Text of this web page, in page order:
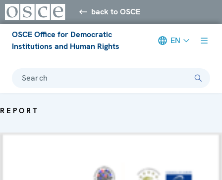
back to OSCE
OSCE Office for Democratic
Institutions and Human Rights
EN
Search
REPORT